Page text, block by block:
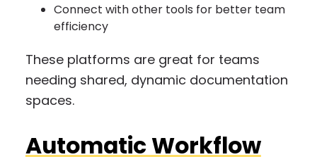
Connect with other tools for better team
efficiency
These platforms are great for teams
needing shared, dynamic documentation
spaces.
Automatic Workflow